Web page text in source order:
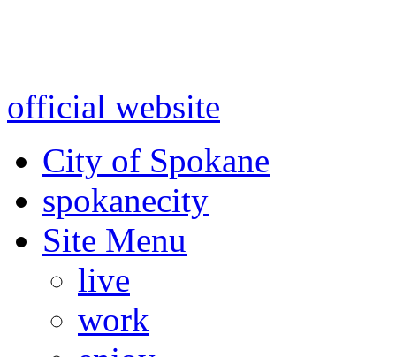
official website
City of Spokane
spokanecity
Site Menu
live
work